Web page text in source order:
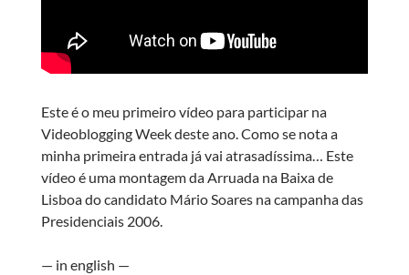
Este é o meu primeiro vídeo para participar na
Videoblogging Week deste ano. Como se nota a
minha primeira entrada já vai atrasadíssima… Este
vídeo é uma montagem da Arruada na Baixa de
Lisboa do candidato Mário Soares na campanha das
Presidenciais 2006.
— in english —